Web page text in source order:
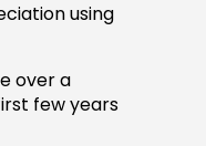
using
over a
few years